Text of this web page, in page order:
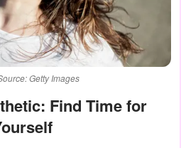
Getty Images